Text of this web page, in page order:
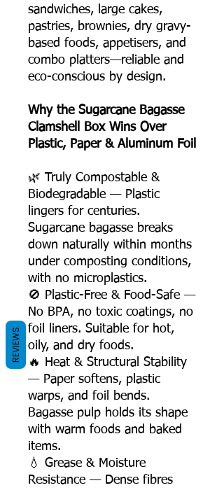
sandwiches, large cakes,
pastries, brownies, dry gravy-
based foods, appetisers, and
combo platters—reliable and
eco-conscious by design.
Why the Sugarcane Bagasse
Clamshell Box Wins Over
Plastic, Paper & Aluminum Foil
🌿 Truly Compostable &
Biodegradable — Plastic
lingers for centuries.
Sugarcane bagasse breaks
down naturally within months
under composting conditions,
with no microplastics.
🚫 Plastic-Free & Food-Safe —
No BPA, no toxic coatings, no
foil liners. Suitable for hot,
oily, and dry foods.
🔥 Heat & Structural Stability
— Paper softens, plastic
warps, and foil bends.
Bagasse pulp holds its shape
with warm foods and baked
items.
💧 Grease & Moisture
Resistance — Dense fibres
REVIEWS